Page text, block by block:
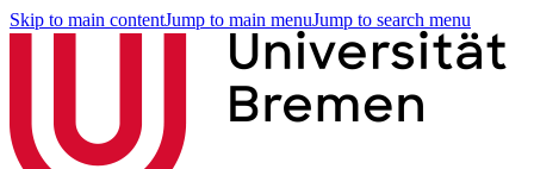
Skip to main contentJump to main menuJump to search menu